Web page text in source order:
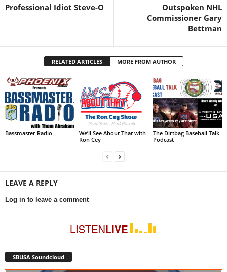
Professional Idiot Steve-O
Outspoken NHL
Commissioner Gary
Bettman
RELATED ARTICLES MORE FROM AUTHOR
Bassmaster Radio
We’ll See About That with
Ron Cey
The Dirtbag Baseball Talk
Podcast
LEAVE A REPLY
Log in to leave a comment
SBUSA Soundcloud